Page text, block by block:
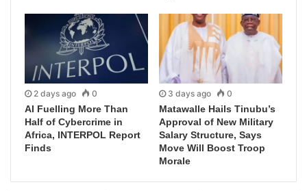
2 days ago 0
AI Fuelling More Than
Half of Cybercrime in
Africa, INTERPOL Report
Finds
3 days ago 0
Matawalle Hails Tinubu’s
Approval of New Military
Salary Structure, Says
Move Will Boost Troop
Morale